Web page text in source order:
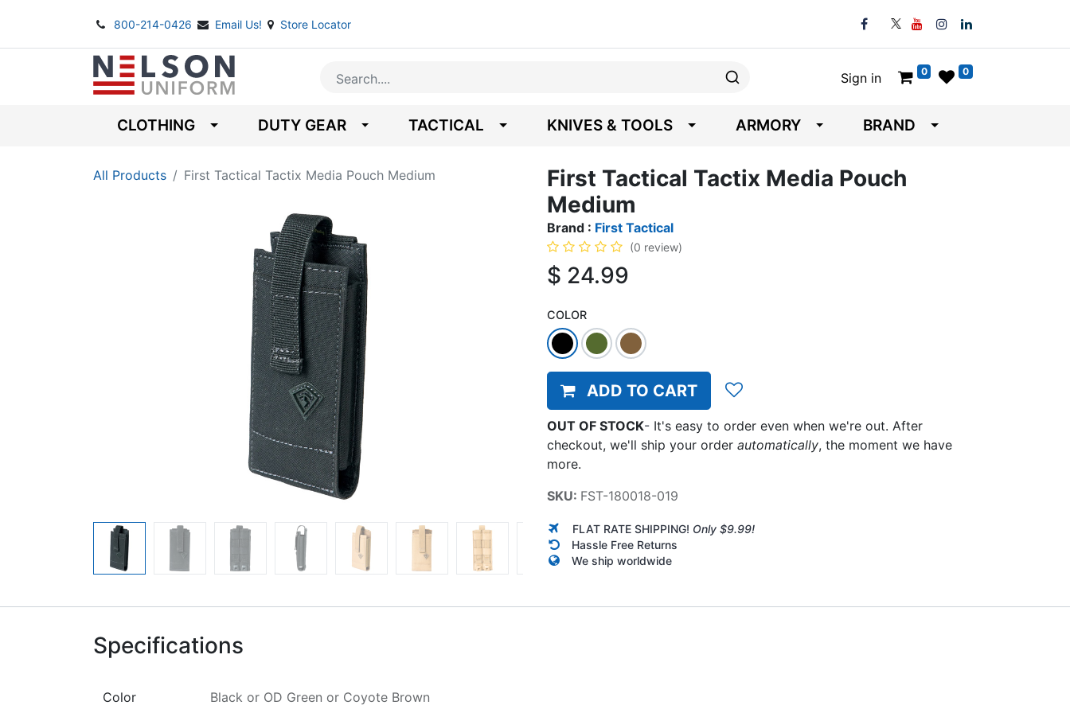
800-214-0426 Email Us! Store Locator
Sign in 0 0
CLOTHING DUTY GEAR TACTICAL KNIVES & TOOLS ARMORY BRAND
All Products First Tactical Tactix Media Pouch Medium
First Tactical Tactix Media Pouch
Medium
Brand : First Tactical
(0 review)
$ 24.99
COLOR
ADD TO CART
OUT OF STOCK- It's easy to order even when we're out. After
checkout, we'll ship your order automatically, the moment we have
more.
SKU: FST-180018-019
FLAT RATE SHIPPING! Only $9.99!
Hassle Free Returns
We ship worldwide
Specifications
Color Black or OD Green or Coyote Brown